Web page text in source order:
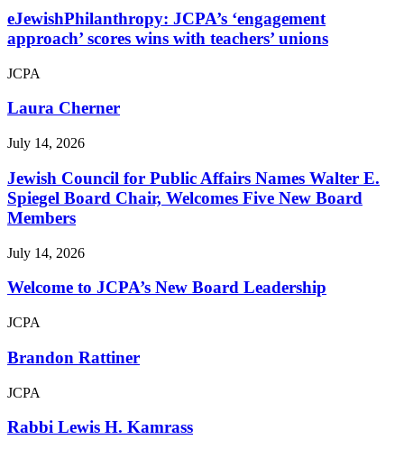
eJewishPhilanthropy: JCPA’s ‘engagement
approach’ scores wins with teachers’ unions
JCPA
Laura Cherner
July 14, 2026
Jewish Council for Public Affairs Names Walter E.
Spiegel Board Chair, Welcomes Five New Board
Members
July 14, 2026
Welcome to JCPA’s New Board Leadership
JCPA
Brandon Rattiner
JCPA
Rabbi Lewis H. Kamrass